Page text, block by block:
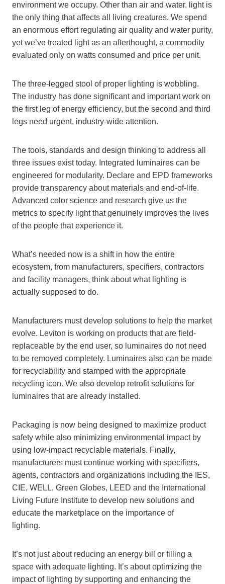
environment we occupy. Other than air and water, light is
the only thing that affects all living creatures. We spend
an enormous effort regulating air quality and water purity,
yet we’ve treated light as an afterthought, a commodity
evaluated only on watts consumed and price per unit.
The three-legged stool of proper lighting is wobbling.
The industry has done significant and important work on
the first leg of energy efficiency, but the second and third
legs need urgent, industry-wide attention.
The tools, standards and design thinking to address all
three issues exist today. Integrated luminaires can be
engineered for modularity. Declare and EPD frameworks
provide transparency about materials and end-of-life.
Advanced color science and research give us the
metrics to specify light that genuinely improves the lives
of the people that experience it.
What’s needed now is a shift in how the entire
ecosystem, from manufacturers, specifiers, contractors
and facility managers, think about what lighting is
actually supposed to do.
Manufacturers must develop solutions to help the market
evolve. Leviton is working on products that are field-
replaceable by the end user, so luminaires do not need
to be removed completely. Luminaires also can be made
for recyclability and stamped with the appropriate
recycling icon. We also develop retrofit solutions for
luminaires that are already installed.
Packaging is now being designed to maximize product
safety while also minimizing environmental impact by
using low-impact recyclable materials. Finally,
manufacturers must continue working with specifiers,
agents, contractors and organizations including the IES,
CIE, WELL, Green Globes, LEED and the International
Living Future Institute to develop new solutions and
educate the marketplace on the importance of
lighting.
It’s not just about reducing an energy bill or filling a
space with adequate lighting. It’s about optimizing the
impact of lighting by supporting and enhancing the